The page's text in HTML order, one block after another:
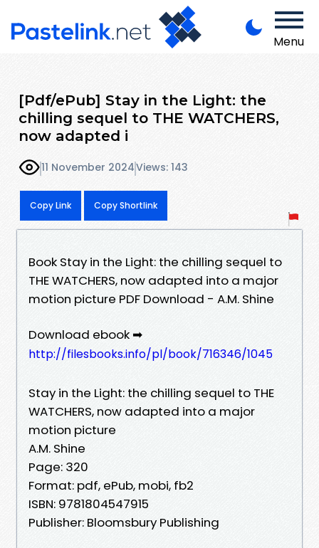
Menu
[Pdf/ePub] Stay in the Light: the
chilling sequel to THE WATCHERS,
now adapted i
11 November 2024Views: 143
Copy Link Copy Shortlink
Book Stay in the Light: the chilling sequel to
THE WATCHERS, now adapted into a major
motion picture PDF Download - A.M. Shine
Download ebook ➡
http://filesbooks.info/pl/book/716346/1045
Stay in the Light: the chilling sequel to THE
WATCHERS, now adapted into a major
motion picture
A.M. Shine
Page: 320
Format: pdf, ePub, mobi, fb2
ISBN: 9781804547915
Publisher: Bloomsbury Publishing